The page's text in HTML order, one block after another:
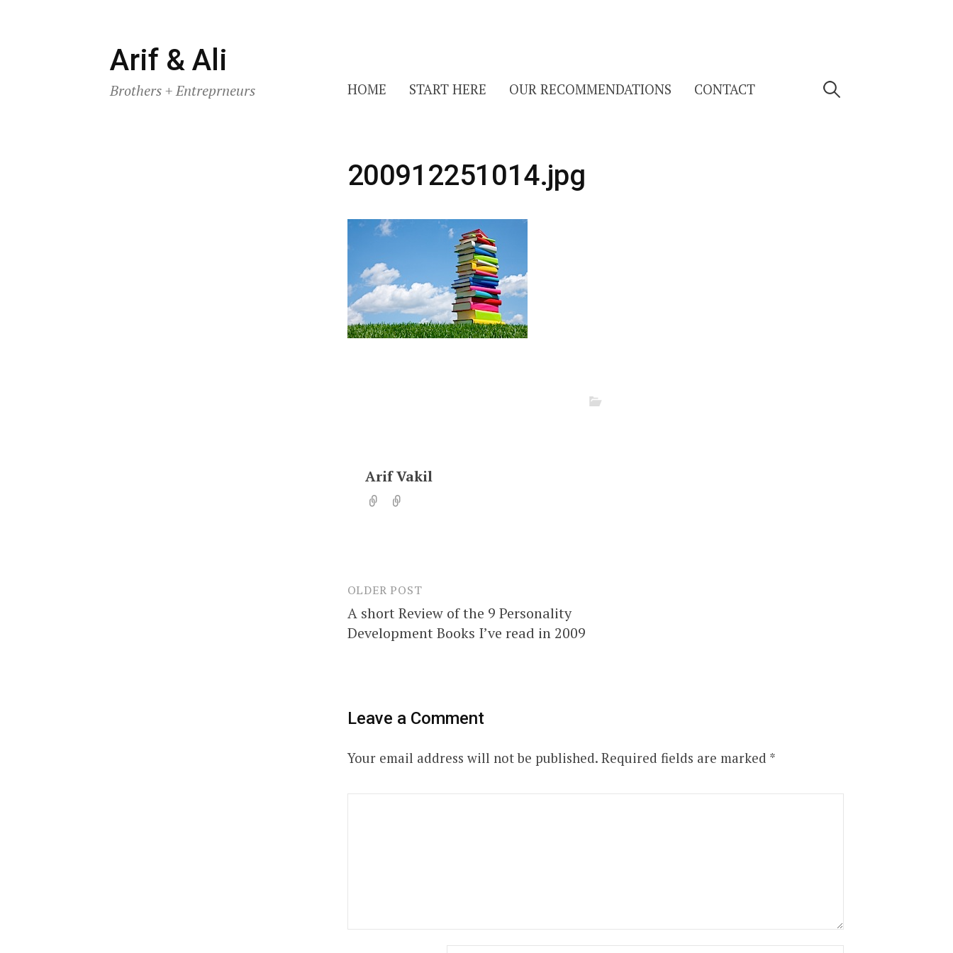
Skip
to
content
Arif & Ali
Brothers + Entreprneurs HOME START HERE OUR RECOMMENDATIONS CONTACT Search
200912251014.jpg
Arif Vakil
Post
navigation
OLDER POST
A short Review of the 9 Personality
Development Books I’ve read in 2009
Leave a Comment
Your email address will not be published. Required fields are marked *